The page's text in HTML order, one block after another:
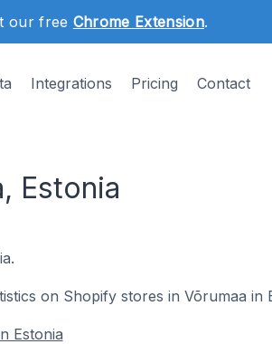
our free Chrome Extension.
Integrations Pricing Contact
Estonia
on Shopify stores in Võrumaa in
Estonia